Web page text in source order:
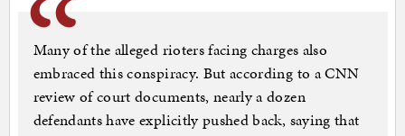
Many of the alleged rioters facing charges also
embraced this conspiracy. But according to a CNN
review of court documents, nearly a dozen
defendants have explicitly pushed back, saying that